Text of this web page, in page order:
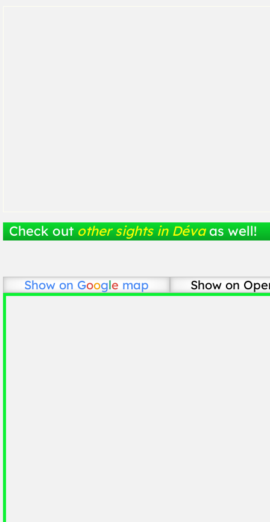
Check out other sights in Déva as well!
Show on Google map Show on